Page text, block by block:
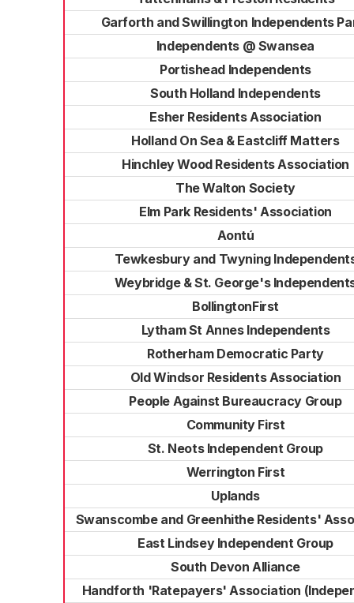
Garforth and Swillington Independents
Independents @ Swansea
Portishead Independents
South Holland Independents
Esher Residents Association
Holland On Sea & Eastcliff Matters
Hinchley Wood Residents Association
The Walton Society
Elm Park Residents' Association
Aontú
Tewkesbury and Twyning
Weybridge & St. George's
BollingtonFirst
Lytham St Annes Independents
Rotherham Democratic Party
Old Windsor Residents Association
People Against Bureaucracy Group
Community First
St. Neots Independent Group
Werrington First
Uplands
Swanscombe and Greenhithe Residents'
East Lindsey Independent Group
South Devon Alliance
Handforth 'Ratepayers' Association